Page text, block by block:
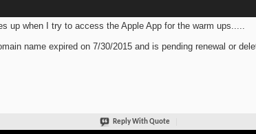
up when I try to access the Apple App for the warm ups.....
name expired on 7/30/2015 and is pending renewal or
Reply With Quote